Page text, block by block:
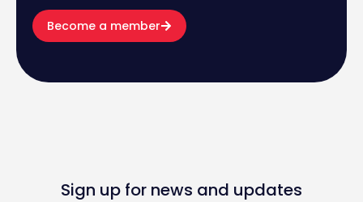
Become a member
Sign up for news and updates